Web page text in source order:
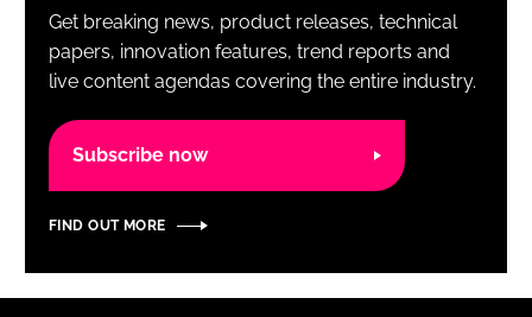
Remember me
Get breaking news, product releases, technical
papers, innovation features, trend reports and
live content agendas covering the entire industry.
Subscribe now
FIND OUT MORE